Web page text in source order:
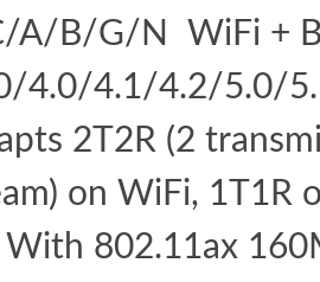
A/B/G/N WiFi +
4.0/4.1/4.2/5.0/
2T2R (2
on WiFi, 1T1R
With 802.11ax